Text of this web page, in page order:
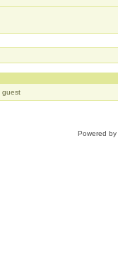
guest
Powered by